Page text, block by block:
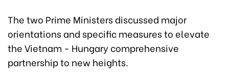
The two Prime Ministers discussed major
orientations and specific measures to elevate
the Vietnam - Hungary comprehensive
partnership to new heights.